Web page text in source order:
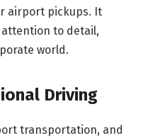
airport pickups. It
to detail,
world.
Driving
transportation, and